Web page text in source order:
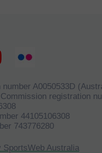
SportsWeb Australia
A0050533D
registration
44105106308
743776280